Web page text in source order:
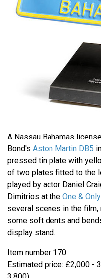
A Nassau Bahamas
Bond's Aston Martin DB5
pressed tin plate with
of two plates fitted to the
played by actor Daniel
Dimitrios at the One &
several scenes in the
some soft dents and
display stand.
Item number 170
Estimated price: £2,000 -